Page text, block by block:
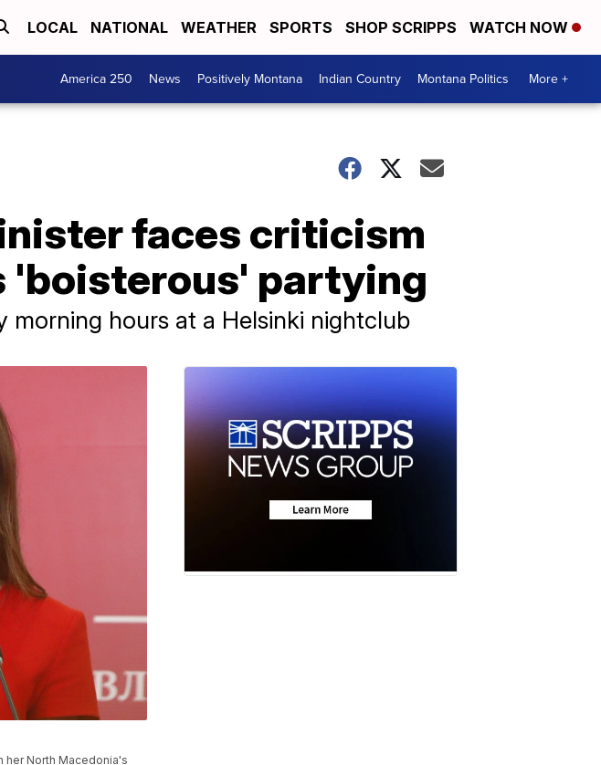
LOCAL NATIONAL WEATHER SPORTS SHOP SCRIPPS WATCH NOW
America 250 News Positively Montana Indian Country Montana Politics More +
faces criticism
'boisterous' partying
hours at a Helsinki nightclub
her North Macedonia's